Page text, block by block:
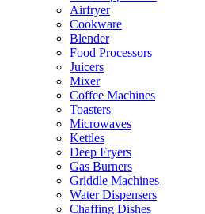
Airfryer
Cookware
Blender
Food Processors
Juicers
Mixer
Coffee Machines
Toasters
Microwaves
Kettles
Deep Fryers
Gas Burners
Griddle Machines
Water Dispensers
Chaffing Dishes